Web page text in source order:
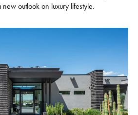
outlook on luxury lifestyle.